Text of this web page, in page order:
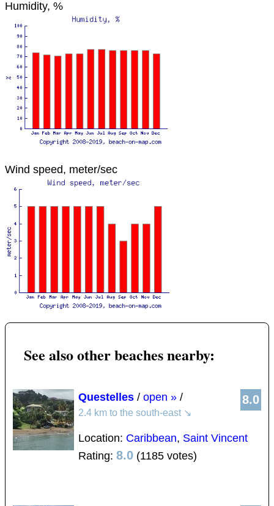
Humidity, %
Wind speed, meter/sec
See also other beaches nearby:
8.0
Questelles / open » /
2.4 km to the south-east ↘
Location: Caribbean, Saint Vincent
Rating: 8.0 (1185 votes)